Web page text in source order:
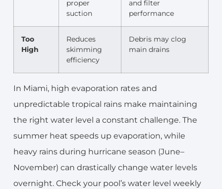
proper
suction
and filter
performance
Too
High
Reduces
skimming
efficiency
Debris may clog
main drains
In Miami, high evaporation rates and
unpredictable tropical rains make maintaining
the right water level a constant challenge. The
summer heat speeds up evaporation, while
heavy rains during hurricane season (June–
November) can drastically change water levels
overnight. Check your pool’s water level weekly